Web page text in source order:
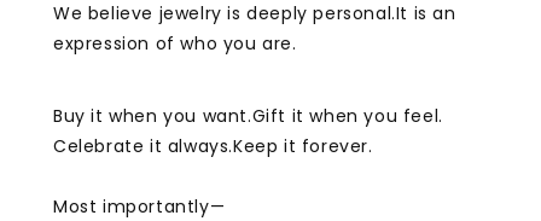
We believe jewelry is deeply personal.It is an
expression of who you are.
Buy it when you want.Gift it when you feel.
Celebrate it always.Keep it forever.
Most importantly—